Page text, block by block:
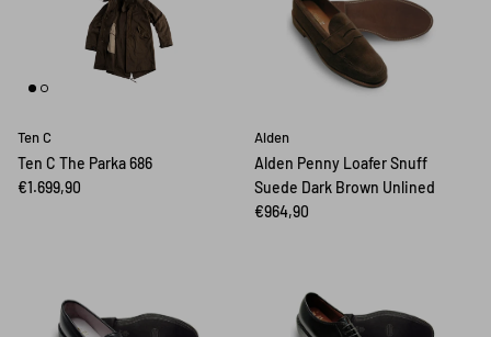
Ten C
Ten C The Parka 686
€1.699,90
Alden
Alden Penny Loafer Snuff
Suede Dark Brown Unlined
€964,90